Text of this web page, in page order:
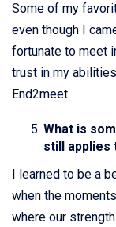
Some of my
even though I
fortunate to meet
trust in my
End2meet.
What is
still applies
I learned to be a
when the
where our